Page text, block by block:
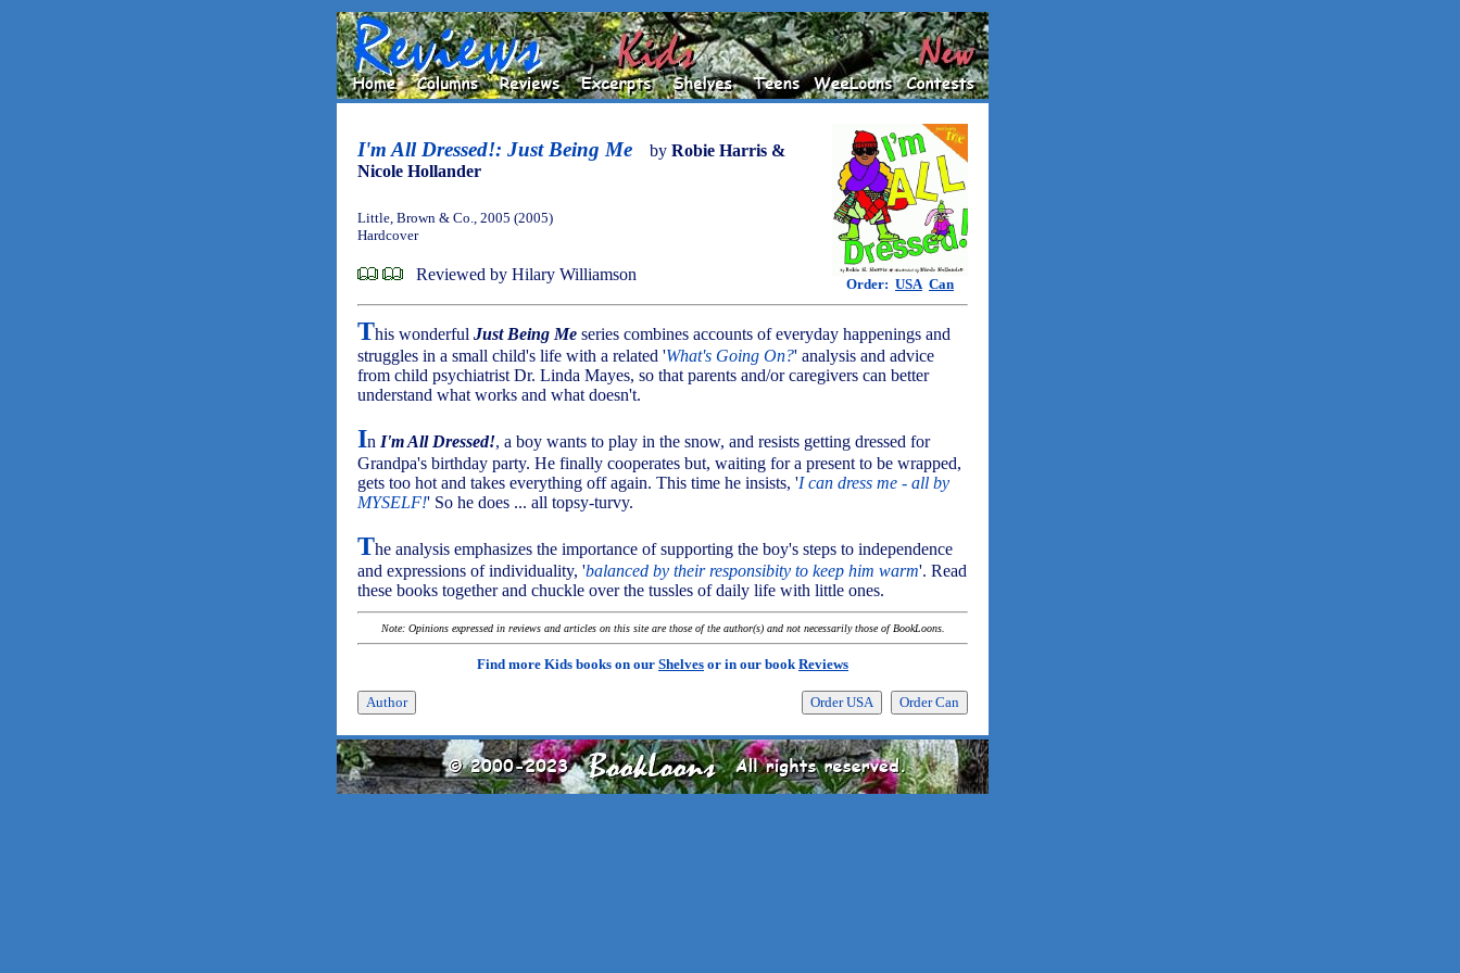
I'm All Dressed!: Just Being Me by Robie Harris &
Nicole Hollander
Order: USA Can
Little, Brown & Co., 2005 (2005)
Hardcover
Reviewed by Hilary Williamson
This wonderful Just Being Me series combines accounts of everyday happenings and
struggles in a small child's life with a related 'What's Going On?' analysis and advice
from child psychiatrist Dr. Linda Mayes, so that parents and/or caregivers can better
understand what works and what doesn't.
In I'm All Dressed!, a boy wants to play in the snow, and resists getting dressed for
Grandpa's birthday party. He finally cooperates but, waiting for a present to be wrapped,
gets too hot and takes everything off again. This time he insists, 'I can dress me - all by
MYSELF!' So he does ... all topsy-turvy.
The analysis emphasizes the importance of supporting the boy's steps to independence
and expressions of individuality, 'balanced by their responsibity to keep him warm'. Read
these books together and chuckle over the tussles of daily life with little ones.
Note: Opinions expressed in reviews and articles on this site are those of the author(s) and not necessarily those of BookLoons.
Find more Kids books on our Shelves or in our bookReviews